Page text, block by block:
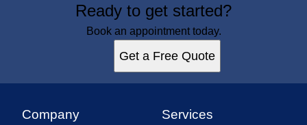
Ready to get started?
Book an appointment today.
Get a Free Quote
Company Services